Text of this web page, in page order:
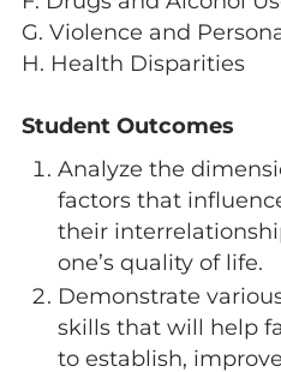
G. Violence and
H. Health Disparities
Student Outcomes
Analyze the
factors that
their
one’s quality of life.
Demonstrate
skills that will help
to establish,